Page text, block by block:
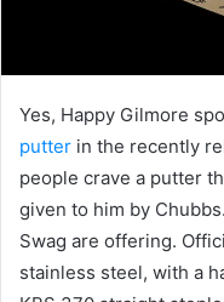
Yes, Happy Gilmore
putter in the recently
people crave a putter
given to him by
Swag are offering.
stainless steel, with a